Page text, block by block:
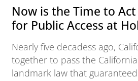
Now is the Time to
for Public Access at
Nearly five decadess ago,
together to pass the
landmark law that